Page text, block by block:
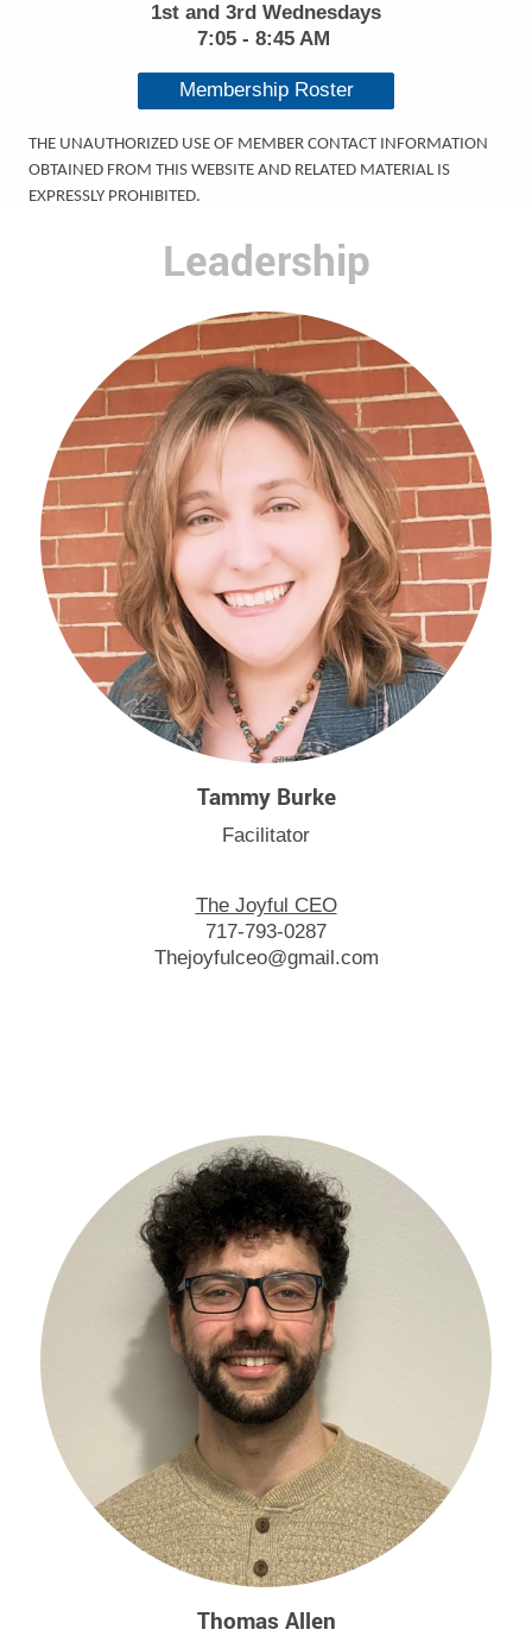
1st and 3rd Wednesdays
7:05 - 8:45 AM
Membership Roster
THE UNAUTHORIZED USE OF MEMBER CONTACT INFORMATION
OBTAINED FROM THIS WEBSITE AND RELATED MATERIAL IS
EXPRESSLY PROHIBITED.
Leadership
Tammy Burke
Facilitator
The Joyful CEO
717-793-0287
Thejoyfulceo@gmail.com
Thomas Allen